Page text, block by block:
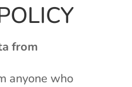
from
anyone who